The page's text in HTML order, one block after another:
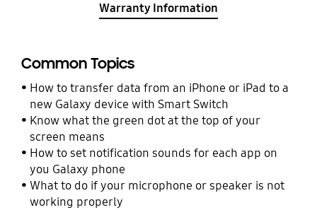
Warranty Information
Common Topics
How to transfer data from an iPhone or iPad to a
new Galaxy device with Smart Switch
Know what the green dot at the top of your
screen means
How to set notification sounds for each app on
you Galaxy phone
What to do if your microphone or speaker is not
working properly